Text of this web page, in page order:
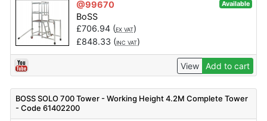
@99670
Available
BoSS
£706.94(EX VAT)
£848.33 (INC VAT)
View Add to cart
BOSS SOLO 700 Tower - Working Height 4.2M Complete Tower
- Code 61402200